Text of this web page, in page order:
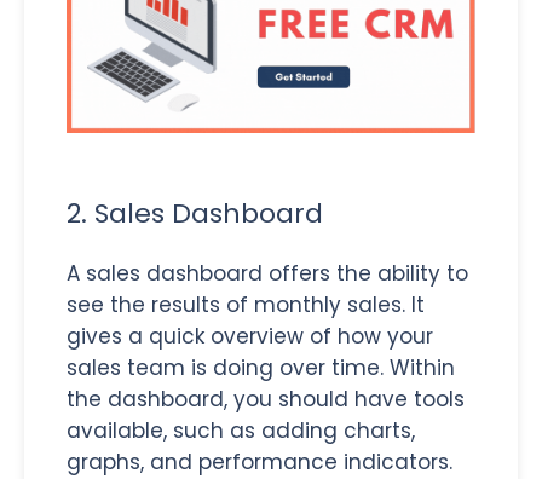
2. Sales Dashboard
A sales dashboard offers the ability to
see the results of monthly sales. It
gives a quick overview of how your
sales team is doing over time. Within
the dashboard, you should have tools
available, such as adding charts,
graphs, and performance indicators.